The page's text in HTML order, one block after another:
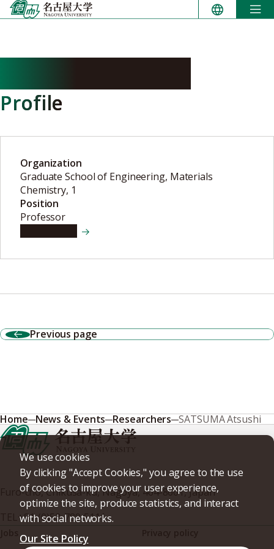
Skip
to
Profile
Organization
Graduate School of Engineering, Materials
Chemistry, 1
Position
Professor
Previous page
We use cookies
By clicking "Accept Cookies," you agree to the use
of cookies to improve your user experience,
optimize the site, produce statistics, and interact
with social networks.
Our Site Policy
Home News & Events Researchers SATSUMA Atsushi
Furo-cho, Chikusa-ku, Nagoya, 464-8601, Japan
+81-(0)52-789-5111